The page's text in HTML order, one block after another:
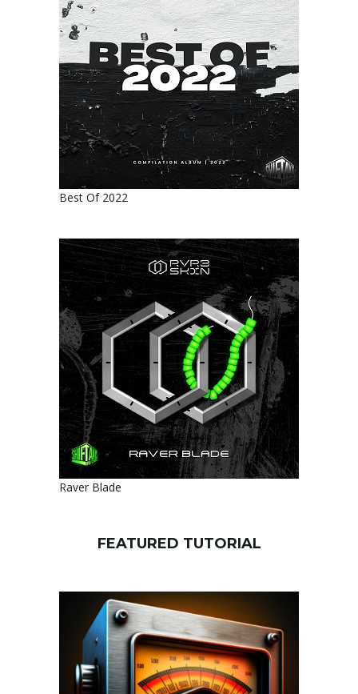
Best Of 2022
Raver Blade
FEATURED TUTORIAL